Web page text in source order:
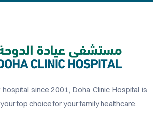
hospital since 2001, Doha Clinic Hospital is
top choice for your family healthcare.